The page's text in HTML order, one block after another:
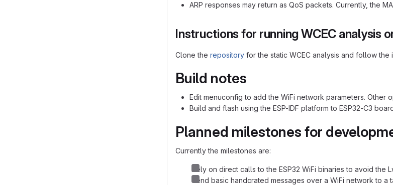
ARP responses may return as QoS packets. Currently, the
Instructions for running WCEC analysis
Clone the repository for the static WCEC analysis and follow the
Build notes
Edit menuconfig to add the WiFi network parameters. Other
Build and flash using the ESP-IDF platform to ESP32-C3
Planned milestones for
Currently the milestones are:
Rely on direct calls to the ESP32 WiFi binaries to avoid the
Send basic handcrated messages over a WiFi network to a